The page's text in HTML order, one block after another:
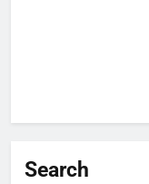
Search